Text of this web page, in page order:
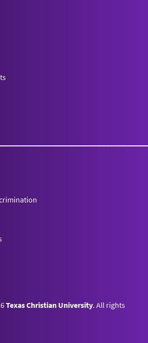
Texas Christian University. All rights